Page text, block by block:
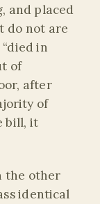
and placed
do not are
in
of
after
of
bill, it
the other
identical